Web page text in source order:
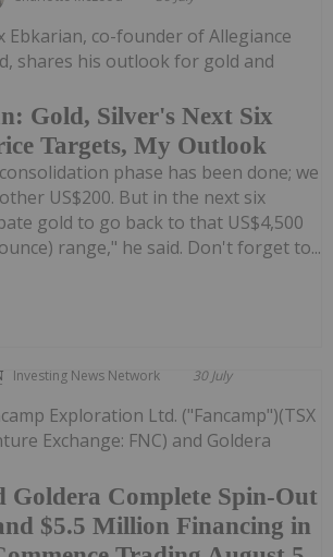
Gold, Silver's Next Six
Targets, My Outlook
Ebkarian, co-founder of Allegiance
shares his outlook for gold and
phase has been done; we
US$200. But in the next six
gold to go back to that US$4,500
range," he said. Don't forget to...
Investing News Network 30 July
Goldera Complete Spin-Out
$5.5 Million Financing in
Exploration Ltd. ("Fancamp")(TSX
Exchange: FNC) and Goldera